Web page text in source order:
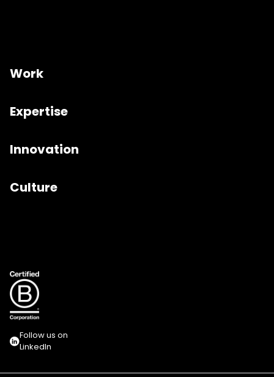
Work
Expertise
Innovation
Culture
Follow us on
LinkedIn